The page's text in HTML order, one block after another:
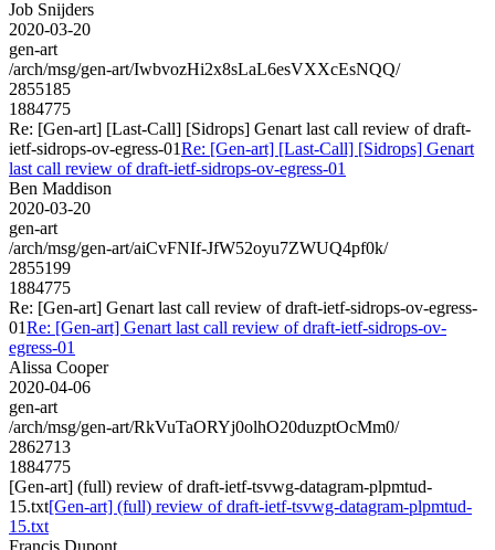
Job Snijders
2020-03-20
gen-art
/arch/msg/gen-art/IwbvozHi2x8sLaL6esVXXcEsNQQ/
2855185
1884775
Re: [Gen-art] [Last-Call] [Sidrops] Genart last call review of draft-
ietf-sidrops-ov-egress-01Re: [Gen-art] [Last-Call] [Sidrops] Genart
last call review of draft-ietf-sidrops-ov-egress-01
Ben Maddison
2020-03-20
gen-art
/arch/msg/gen-art/aiCvFNIf-JfW52oyu7ZWUQ4pf0k/
2855199
1884775
Re: [Gen-art] Genart last call review of draft-ietf-sidrops-ov-egress-
01Re: [Gen-art] Genart last call review of draft-ietf-sidrops-ov-
egress-01
Alissa Cooper
2020-04-06
gen-art
/arch/msg/gen-art/RkVuTaORYj0olhO20duzptOcMm0/
2862713
1884775
[Gen-art] (full) review of draft-ietf-tsvwg-datagram-plpmtud-
15.txt[Gen-art] (full) review of draft-ietf-tsvwg-datagram-plpmtud-
15.txt
Francis Dupont